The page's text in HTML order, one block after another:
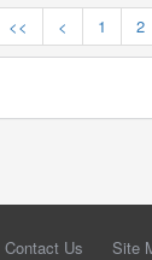
<< < 1 2
Contact Us Site